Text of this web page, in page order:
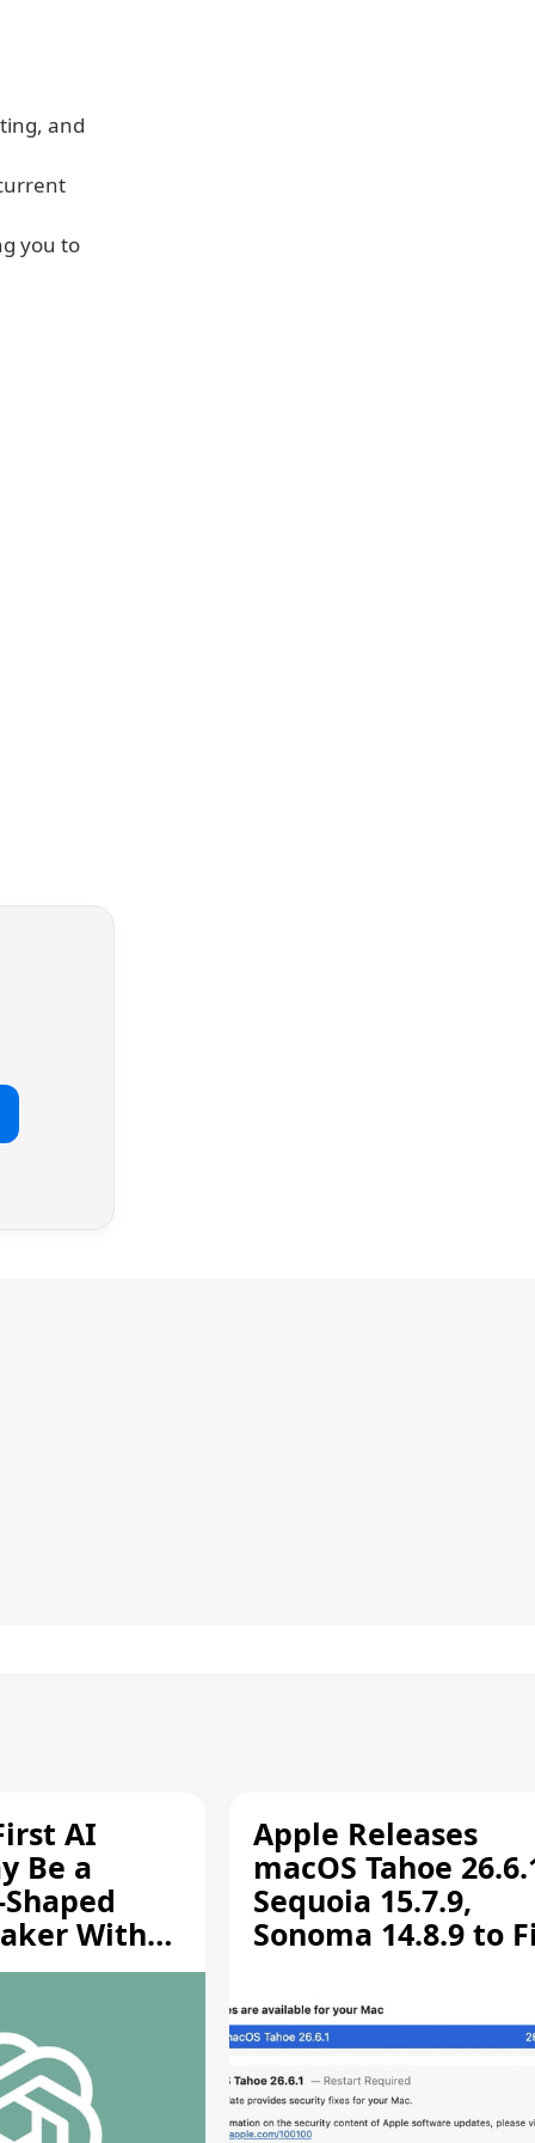
and
you to
AI
Be a
With
[Report]
Apple Releases
macOS Tahoe
Sequoia 15.7.9,
Sonoma 14.8.9 to
Vulnerability